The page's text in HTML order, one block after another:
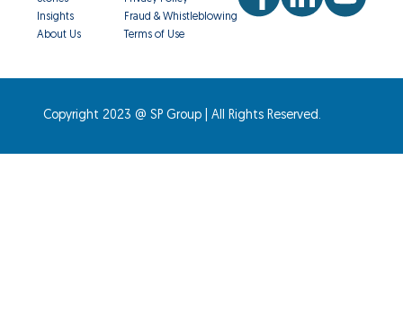
Insights
About Us
Fraud & Whistleblowing
Terms of Use
Copyright 2023 @ SP Group | All Rights Reserved.